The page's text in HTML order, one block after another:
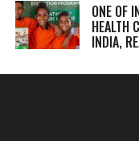
ONE OF
HEALTH
INDIA,